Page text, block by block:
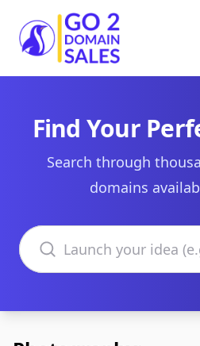
Go2DomainSales
Find Your
Search through
domains
Search domains